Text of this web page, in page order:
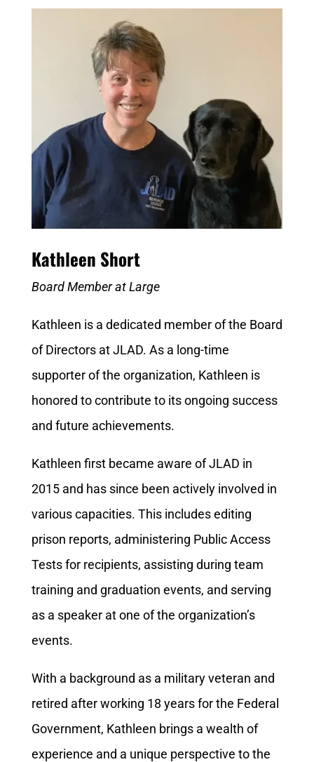
Kathleen Short
Board Member at Large
Kathleen is a dedicated member of the Board
of Directors at JLAD. As a long-time
supporter of the organization, Kathleen is
honored to contribute to its ongoing success
and future achievements.
Kathleen first became aware of JLAD in
2015 and has since been actively involved in
various capacities. This includes editing
prison reports, administering Public Access
Tests for recipients, assisting during team
training and graduation events, and serving
as a speaker at one of the organization’s
events.
With a background as a military veteran and
retired after working 18 years for the Federal
Government, Kathleen brings a wealth of
experience and a unique perspective to the